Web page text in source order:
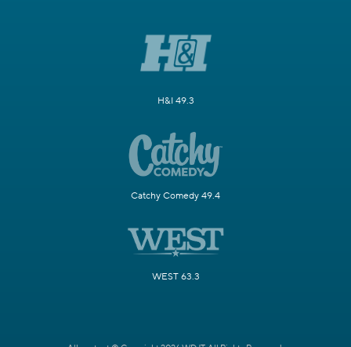
H&I 49.3
Catchy Comedy 49.4
WEST 63.3